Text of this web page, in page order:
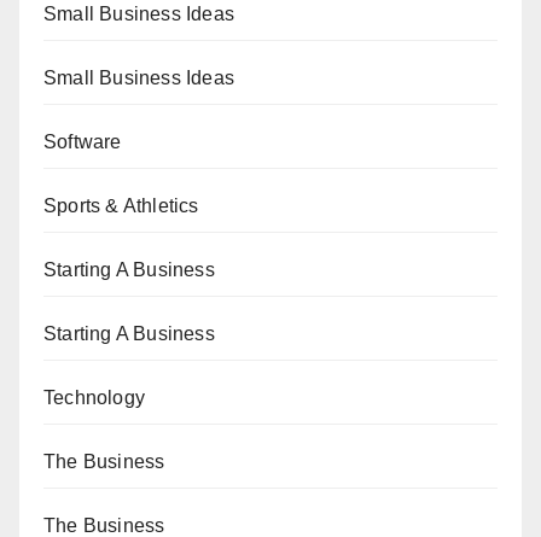
Small Business Ideas
Small Business Ideas
Software
Sports & Athletics
Starting A Business
Starting A Business
Technology
The Business
The Business